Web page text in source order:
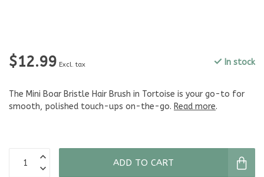
$12.99 Excl. tax In stock
The Mini Boar Bristle Hair Brush in Tortoise is your go-to for
smooth, polished touch-ups on-the-go. Read more.
ADD TO CART